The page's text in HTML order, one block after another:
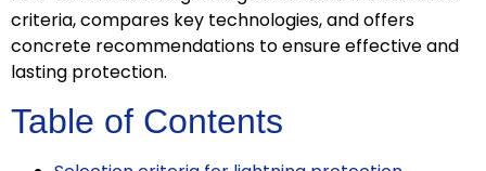
criteria, compares key technologies, and offers
concrete recommendations to ensure effective and
lasting protection.
Table of Contents